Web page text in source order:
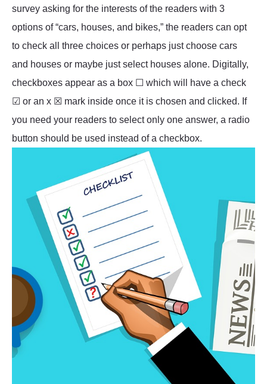
survey asking for the interests of the readers with 3
options of “cars, houses, and bikes,” the readers can opt
to check all three choices or perhaps just choose cars
and houses or maybe just select houses alone. Digitally,
checkboxes appear as a box ☐ which will have a check
☑ or an x ☒ mark inside once it is chosen and clicked. If
you need your readers to select only one answer, a radio
button should be used instead of a checkbox.